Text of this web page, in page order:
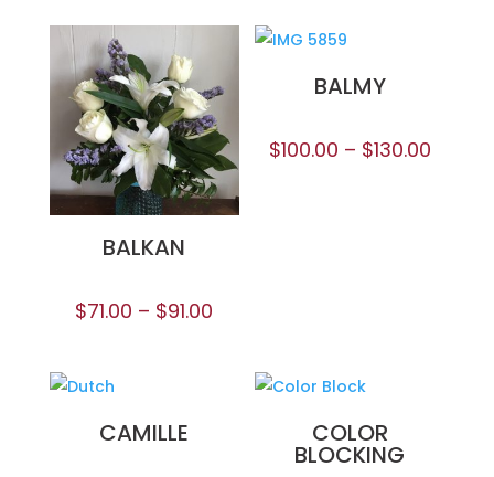
BALKAN
$71.00 – $91.00
BALMY
$100.00 – $130.00
CAMILLE COLOR
BLOCKING